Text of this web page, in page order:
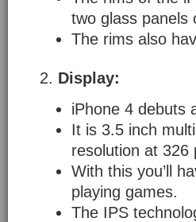
two glass panels
The rims also
2. Display:
iPhone 4 debuts
It is 3.5 inch
resolution at 326
With this you’ll
playing games.
The IPS